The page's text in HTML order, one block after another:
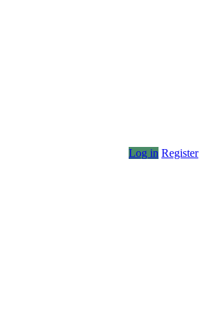
Log in Register